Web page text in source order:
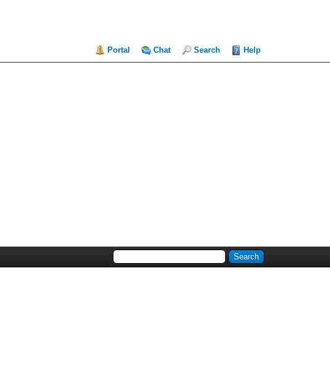
Portal Chat Search Help